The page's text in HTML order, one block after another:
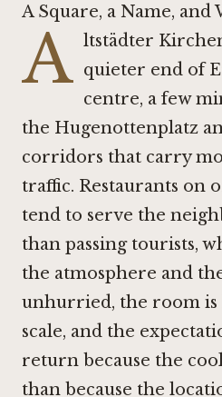
A Square, a Name,
A ltstädter
quieter end of
centre, a few
the Hugenottenplatz
corridors that carry
traffic. Restaurants on
tend to serve the
than passing tourists,
the atmosphere and
unhurried, the room is
scale, and the
return because the
than because the